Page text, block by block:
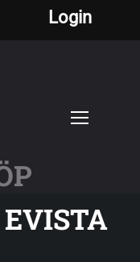
Login